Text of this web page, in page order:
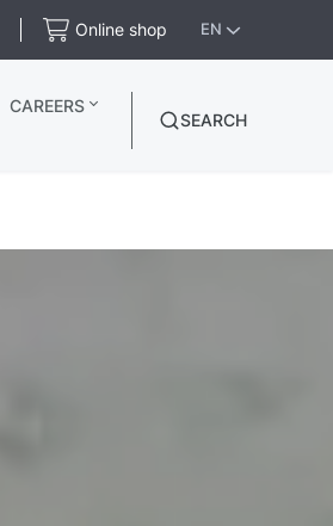
Online shop EN
CAREERS
SEARCH